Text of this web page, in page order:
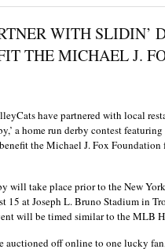
WITH SLIDIN’
THE MICHAEL J.
have partnered with local
a home run derby contest
the Michael J. Fox Foundation
will take place prior to the New
15 at Joseph L. Bruno Stadium in
will be timed similar to the MLB
auctioned off online to one lucky